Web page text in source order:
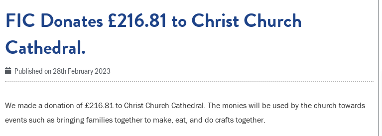
FIC Donates £216.81 to Christ Church
Cathedral.
Published on28th February 2023
We made a donation of £216.81 to Christ Church Cathedral. The monies will be used by the church towards
events such as bringing families together to make, eat, and do crafts together.